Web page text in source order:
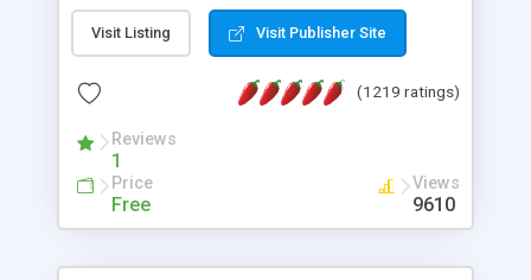
Visit Listing Visit Publisher Site
(1219 ratings)
Reviews
1
Price
Free
Views
9610